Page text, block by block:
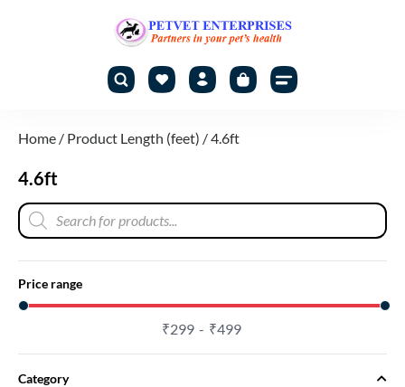
Home / Product Length (feet) / 4.6ft
4.6ft
Price range
₹299 ₹499
Category